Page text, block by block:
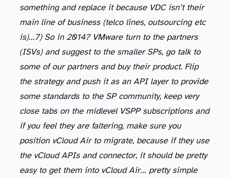
something and replace it because VDC isn’t their
main line of business (telco lines, outsourcing etc
is)…7) So in 2014? VMware turn to the partners
(ISVs) and suggest to the smaller SPs, go talk to
some of our partners and buy their product. Flip
the strategy and push it as an API layer to provide
some standards to the SP community, keep very
close tabs on the midlevel VSPP subscriptions and
if you feel they are faltering, make sure you
position vCloud Air to migrate, because if they use
the vCloud APIs and connector, it should be pretty
easy to get them into vCloud Air… pretty simple